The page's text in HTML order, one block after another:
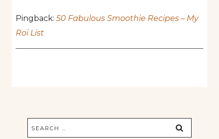
Pingback: 50 Fabulous Smoothie Recipes – My
Roi List
Search